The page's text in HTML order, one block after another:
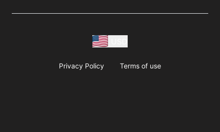
Privacy Policy Terms of use